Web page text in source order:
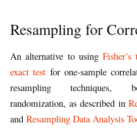
Resampling for
An alternative to usingFisher’s
exact test for one-sample
resampling techniques,
randomization, as described in
and Resampling Data Analysis